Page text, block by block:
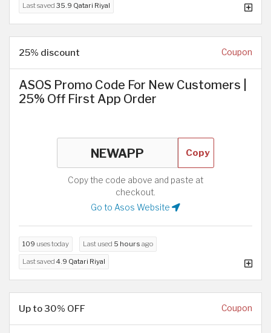
Last saved 35.9 Qatari Riyal
25% discount Coupon
ASOS Promo Code For New Customers |
25% Off First App Order
Copy
Copy the code above and paste at
checkout.
Go to Asos Website
109 uses today Last used 5 hours ago
Last saved 4.9 Qatari Riyal
Up to 30% OFF Coupon